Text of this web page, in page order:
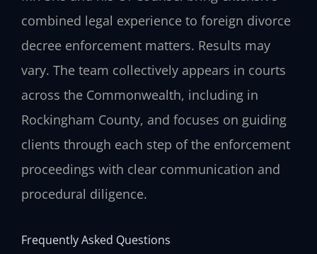
combined legal experience to foreign divorce
decree enforcement matters. Results may
vary. The team collectively appears in courts
across the Commonwealth, including in
Rockingham County, and focuses on guiding
clients through each step of the enforcement
proceedings with clear communication and
procedural diligence.
Frequently Asked Questions